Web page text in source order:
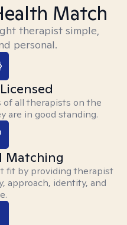
Match
therapist simple,
personal.
all therapists on the
are in good standing.
Matching
fit by providing therapist
approach, identity, and